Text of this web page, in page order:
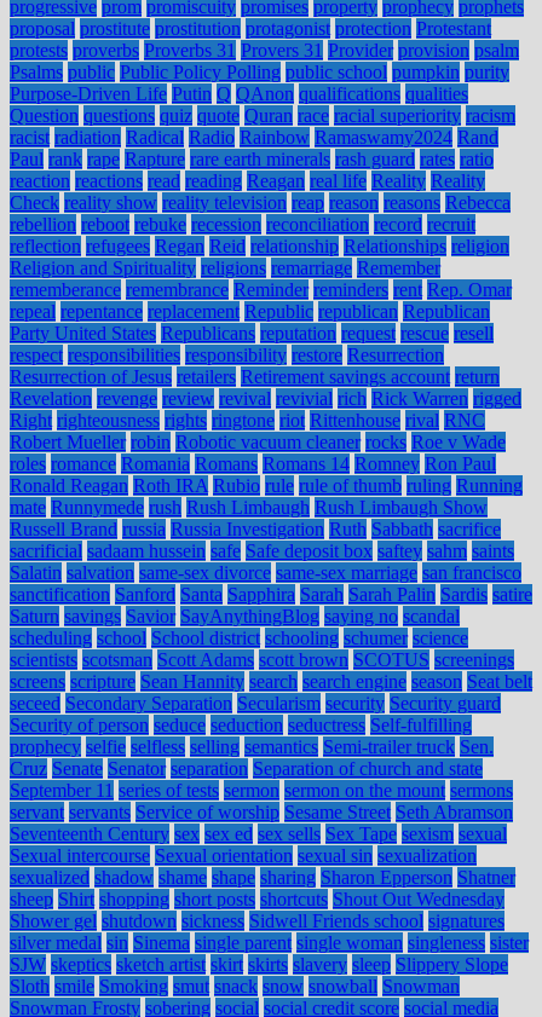
progressive prom promiscuity promises property prophecy prophets
proposal prostitute prostitution protagonist protection Protestant
protests proverbs Proverbs 31 Provers 31 Provider provision psalm
Psalms public Public Policy Polling public school pumpkin purity
Purpose-Driven Life Putin Q QAnon qualifications qualities
Question questions quiz quote Quran race racial superiority racism
racist radiation Radical Radio Rainbow Ramaswamy2024 Rand
Paul rank rape Rapture rare earth minerals rash guard rates ratio
reaction reactions read reading Reagan real life Reality Reality
Check reality show reality television reap reason reasons Rebecca
rebellion reboot rebuke recession reconciliation record recruit
reflection refugees Regan Reid relationship Relationships religion
Religion and Spirituality religions remarriage Remember
rememberance remembrance Reminder reminders rent Rep. Omar
repeal repentance replacement Republic republican Republican
Party United States Republicans reputation request rescue resell
respect responsibilities responsibility restore Resurrection
Resurrection of Jesus retailers Retirement savings account return
Revelation revenge review revival revivial rich Rick Warren rigged
Right righteousness rights ringtone riot Rittenhouse rival RNC
Robert Mueller robin Robotic vacuum cleaner rocks Roe v Wade
roles romance Romania Romans Romans 14 Romney Ron Paul
Ronald Reagan Roth IRA Rubio rule rule of thumb ruling Running
mate Runnymede rush Rush Limbaugh Rush Limbaugh Show
Russell Brand russia Russia Investigation Ruth Sabbath sacrifice
sacrificial sadaam hussein safe Safe deposit box saftey sahm saints
Salatin salvation same-sex divorce same-sex marriage san francisco
sanctification Sanford Santa Sapphira Sarah Sarah Palin Sardis satire
Saturn savings Savior SayAnythingBlog saying no scandal
scheduling school School district schooling schumer science
scientists scotsman Scott Adams scott brown SCOTUS screenings
screens scripture Sean Hannity search search engine season Seat belt
seceed Secondary Separation Secularism security Security guard
Security of person seduce seduction seductress Self-fulfilling
prophecy selfie selfless selling semantics Semi-trailer truck Sen.
Cruz Senate Senator separation Separation of church and state
September 11 series of tests sermon sermon on the mount sermons
servant servants Service of worship Sesame Street Seth Abramson
Seventeenth Century sex sex ed sex sells Sex Tape sexism sexual
Sexual intercourse Sexual orientation sexual sin sexualization
sexualized shadow shame shape sharing Sharon Epperson Shatner
sheep Shirt shopping short posts shortcuts Shout Out Wednesday
Shower gel shutdown sickness Sidwell Friends school signatures
silver medal sin Sinema single parent single woman singleness sister
SJW skeptics sketch artist skirt skirts slavery sleep Slippery Slope
Sloth smile Smoking smut snack snow snowball Snowman
Snowman Frosty sobering social social credit score social media